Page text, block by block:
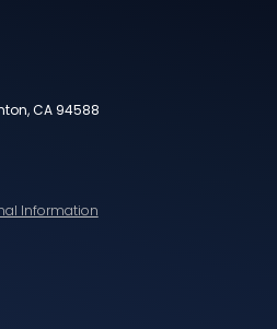
CA 94588
Information